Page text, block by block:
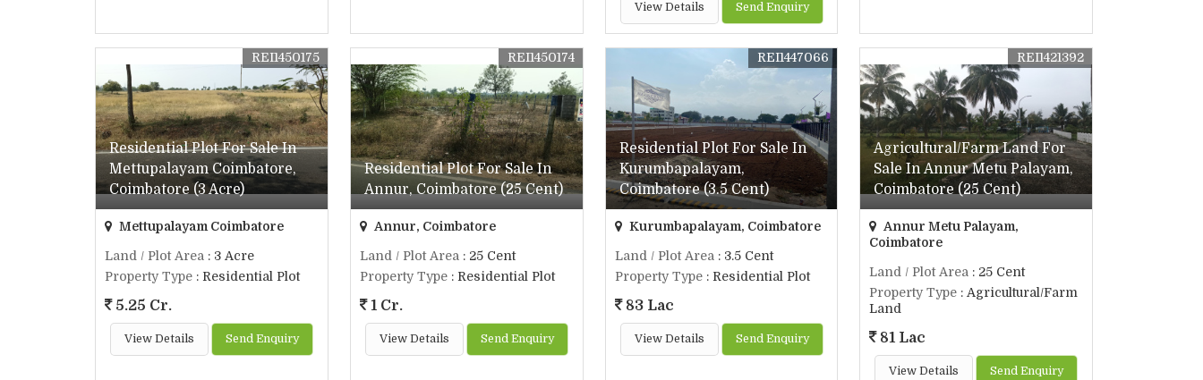
View Details Send Enquiry
Residential Plot For Sale In
Mettupalayam Coimbatore,
Coimbatore (3 Acre)
REI1450175
Mettupalayam Coimbatore
Land / Plot Area : 3 Acre
Property Type : Residential Plot
5.25 Cr.
View Details Send Enquiry
Residential Plot For Sale In
Annur, Coimbatore (25 Cent)
REI1450174
Annur, Coimbatore
Land / Plot Area: 25 Cent
Property Type: Residential Plot
1 Cr.
View Details Send Enquiry
Residential Plot For Sale In
Kurumbapalayam,
Coimbatore (3.5 Cent)
REI1447066
Kurumbapalayam, Coimbatore
Land / Plot Area: 3.5 Cent
Property Type: Residential Plot
83 Lac
View Details Send Enquiry
Agricultural/Farm Land For
Sale In Annur Metu Palayam,
Coimbatore (25 Cent)
REI1421392
Annur Metu Palayam,
Coimbatore
Land / Plot Area : 25 Cent
Property Type : Agricultural/Farm
Land
81 Lac
View Details Send Enquiry